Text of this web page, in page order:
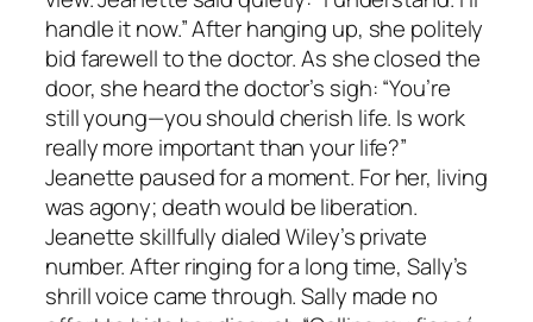
handle it now.” After hanging up, she politely
bid farewell to the doctor. As she closed the
door, she heard the doctor’s sigh: “You’re
still young—you should cherish life. Is work
really more important than your life?”
Jeanette paused for a moment. For her, living
was agony; death would be liberation.
Jeanette skillfully dialed Wiley’s private
number. After ringing for a long time, Sally’s
shrill voice came through. Sally made no